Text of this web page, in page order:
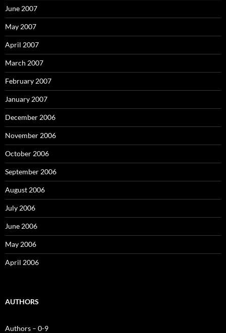
June 2007
May 2007
April 2007
March 2007
February 2007
January 2007
December 2006
November 2006
October 2006
September 2006
August 2006
July 2006
June 2006
May 2006
April 2006
AUTHORS
Authors – 0-9